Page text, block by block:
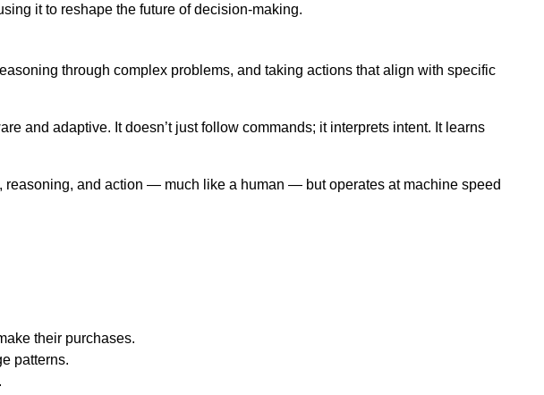
it to reshape the future of decision-making.
through complex problems, and taking actions that align with specific
and adaptive. It doesn’t just follow commands; it interprets intent. It learns
and action — much like a human — but operates at machine speed
their purchases.
patterns.